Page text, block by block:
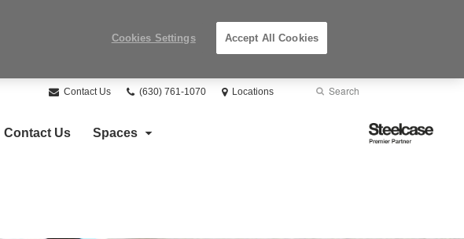
Contact Us
Phone
(630) 761-1070 Locations Search
Submit
Contact Us Spaces
Steelcase
Cookies Settings Accept All Cookies